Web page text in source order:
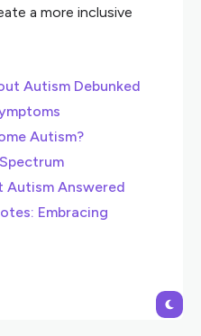
a more inclusive
Autism Debunked
Autism?
Autism Answered
Embracing